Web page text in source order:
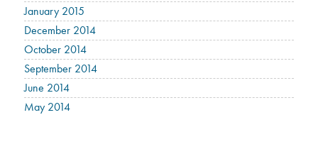
January 2015
December 2014
October 2014
September 2014
June 2014
May 2014